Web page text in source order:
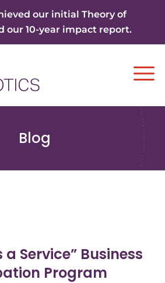
our initial Theory of
our 10-year impact report.
Blog
a Service” Business
Program